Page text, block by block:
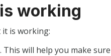
working
it is working:
This will help you make